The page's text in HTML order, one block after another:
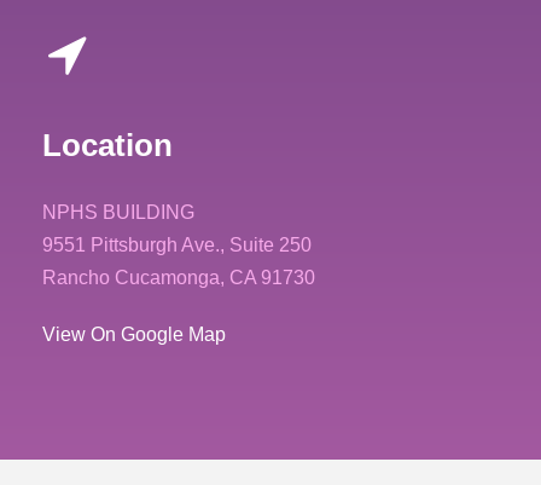
Location
NPHS BUILDING
9551 Pittsburgh Ave., Suite 250
Rancho Cucamonga, CA 91730
View On Google Map